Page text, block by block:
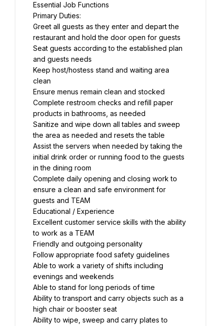
Essential Job Functions
Primary Duties:
Greet all guests as they enter and depart the
restaurant and hold the door open for guests
Seat guests according to the established plan
and guests needs
Keep host/hostess stand and waiting area
clean
Ensure menus remain clean and stocked
Complete restroom checks and refill paper
products in bathrooms, as needed
Sanitize and wipe down all tables and sweep
the area as needed and resets the table
Assist the servers when needed by taking the
initial drink order or running food to the guests
in the dining room
Complete daily opening and closing work to
ensure a clean and safe environment for
guests and TEAM
Educational / Experience
Excellent customer service skills with the ability
to work as a TEAM
Friendly and outgoing personality
Follow appropriate food safety guidelines
Able to work a variety of shifts including
evenings and weekends
Able to stand for long periods of time
Ability to transport and carry objects such as a
high chair or booster seat
Ability to wipe, sweep and carry plates to